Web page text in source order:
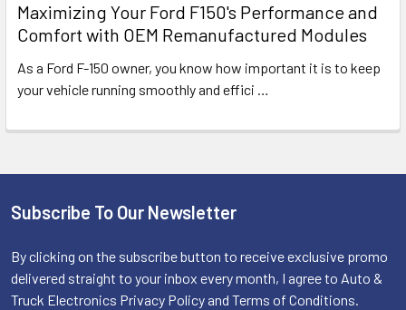
Maximizing Your Ford F150's Performance and
Comfort with OEM Remanufactured Modules
As a Ford F-150 owner, you know how important it is to keep
your vehicle running smoothly and effici …
Footer
Subscribe To Our Newsletter
By clicking on the subscribe button to receive exclusive promo
delivered straight to your inbox every month, I agree to Auto &
Truck Electronics Privacy Policy and Terms of Conditions.